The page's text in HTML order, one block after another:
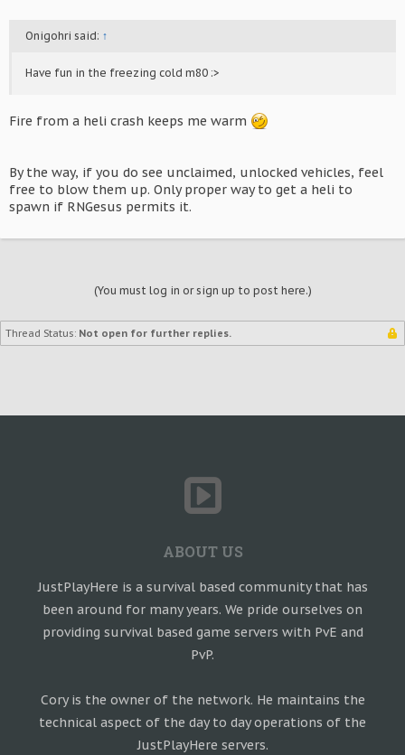
Onigohri said: ↑
Have fun in the freezing cold m80 :>
Fire from a heli crash keeps me warm
By the way, if you do see unclaimed, unlocked vehicles, feel
free to blow them up. Only proper way to get a heli to
spawn if RNGesus permits it.
(You must log in or sign up to post here.)
Thread Status: Not open for further replies.
ABOUT US
JustPlayHere is a survival based community that has
been around for many years. We pride ourselves on
providing survival based game servers with PvE and
PvP.
Cory is the owner of the network. He maintains the
technical aspect of the day to day operations of the
JustPlayHere servers.